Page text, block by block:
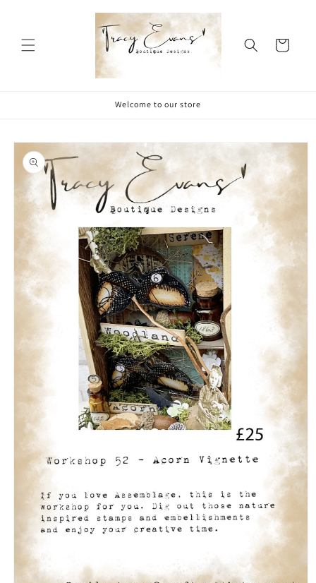
Cart
Welcome to our store
Skip to
product
information